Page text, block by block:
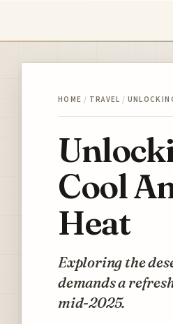
HOME / TRAVEL /
Cool
Heat
Exploring the
demands a
mid-2025.